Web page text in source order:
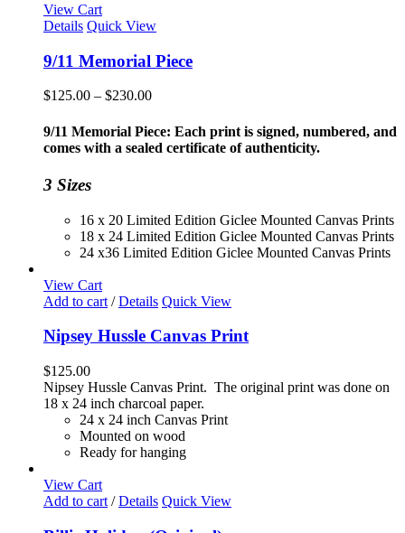
product
View Cart
Details Quick View
9/11 Memorial Piece
$125.00 – $230.00Price
$125.00
through
9/11 Memorial Piece: Each print is signed, numbered, and
comes with a sealed certificate of authenticity.
3 Sizes
16 x 20 Limited Edition Giclee Mounted Canvas Prints
18 x 24 Limited Edition Giclee Mounted Canvas Prints
24 x36 Limited Edition Giclee Mounted Canvas Prints
View Cart
Add to cart / Details Quick View
Nipsey Hussle Canvas Print
$125.00
Nipsey Hussle Canvas Print. The original print was done on
18 x 24 inch charcoal paper.
24 x 24 inch Canvas Print
Mounted on wood
Ready for hanging
View Cart
Add to cart / Details Quick View